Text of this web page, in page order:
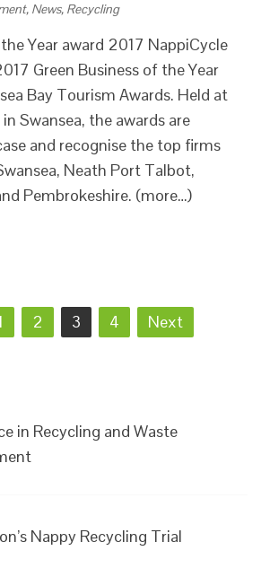
, News, Recycling
Year award 2017 NappiCycle
Green Business of the Year
Bay Tourism Awards. Held at
Swansea, the awards are
and recognise the top firms
Neath Port Talbot,
Pembrokeshire. (more…)
2 3 4 Next
in Recycling and Waste
Nappy Recycling Trial